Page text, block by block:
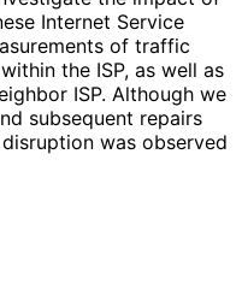
Internet Service
of traffic
the ISP, as well as
ISP. Although we
subsequent repairs
was observed